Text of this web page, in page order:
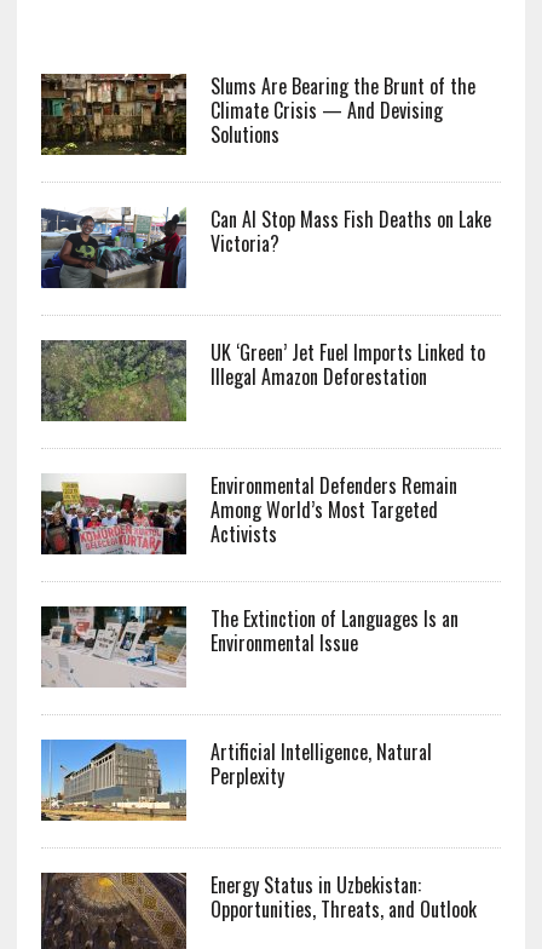
Slums Are Bearing the Brunt of the
Climate Crisis — And Devising
Solutions
Can AI Stop Mass Fish Deaths on Lake
Victoria?
UK ‘Green’ Jet Fuel Imports Linked to
Illegal Amazon Deforestation
Environmental Defenders Remain
Among World’s Most Targeted
Activists
The Extinction of Languages Is an
Environmental Issue
Artificial Intelligence, Natural
Perplexity
Energy Status in Uzbekistan:
Opportunities, Threats, and Outlook